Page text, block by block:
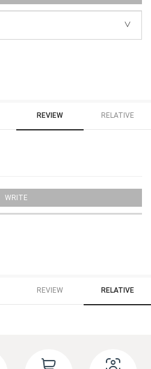
REVIEW RELATIVE
WRITE
REVIEW RELATIVE